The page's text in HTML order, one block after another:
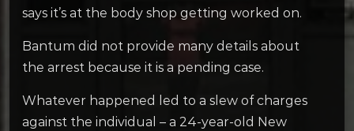
says it’s at the body shop getting worked on.
Bantum did not provide many details about
the arrest because it is a pending case.
Whatever happened led to a slew of charges
against the individual – a 24-year-old New